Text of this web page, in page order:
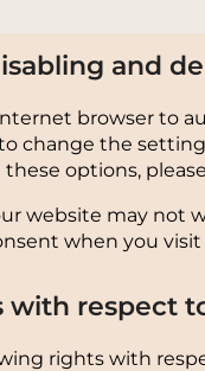
and
browser to
change the
options,
website may not
when you
with respect
rights with